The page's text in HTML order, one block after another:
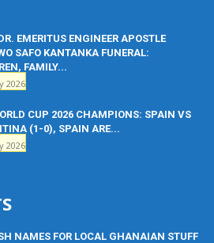
EMERITUS ENGINEER APOSTLE
SAFO KANTANKA FUNERAL:
FAMILY...
2026
CUP 2026 CHAMPIONS: SPAIN VS
(1-0), SPAIN ARE...
2026
NAMES FOR LOCAL GHANAIAN STUFF